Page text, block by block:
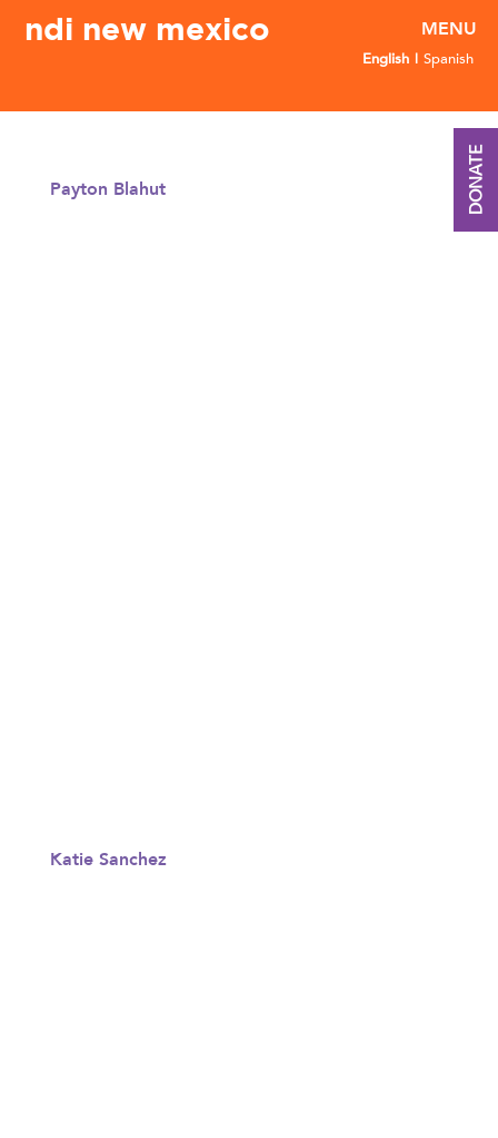
ndi new mexico
English Spanish
Payton Blahut
Katie Sanchez
DONATE